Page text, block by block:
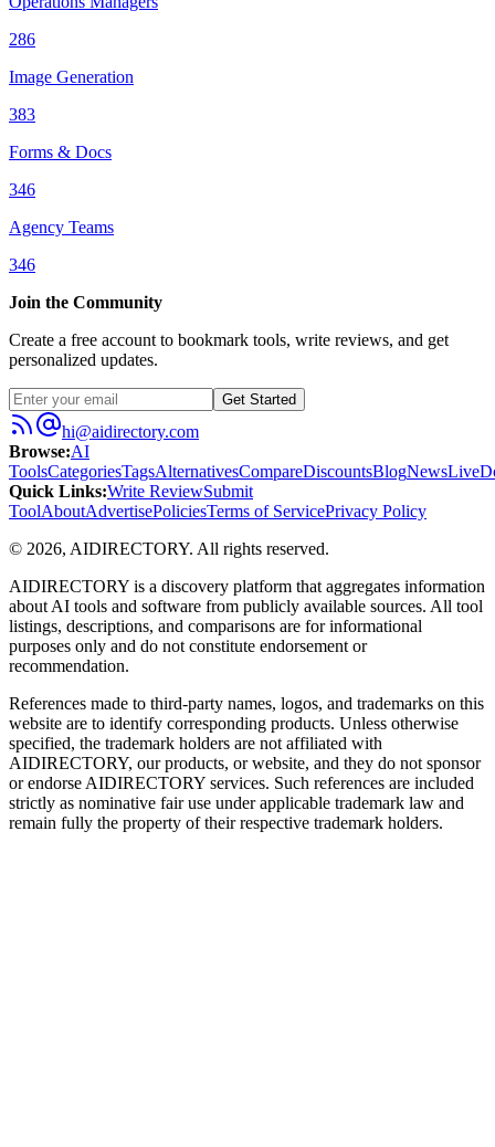
286
Image Generation
383
Forms & Docs
346
Agency Teams
346
Join the Community
Create a free account to bookmark tools, write reviews, and get
personalized updates.
Get Started
hi@aidirectory.com
Browse:AI
ToolsCategoriesTagsAlternativesCompareDiscountsBlogNewsLive
Quick Links:Write ReviewSubmit
ToolAboutAdvertisePoliciesTerms of ServicePrivacy Policy
© 2026, AIDIRECTORY. All rights reserved.
AIDIRECTORY is a discovery platform that aggregates information
about AI tools and software from publicly available sources. All tool
listings, descriptions, and comparisons are for informational
purposes only and do not constitute endorsement or
recommendation.
References made to third-party names, logos, and trademarks on this
website are to identify corresponding products. Unless otherwise
specified, the trademark holders are not affiliated with
AIDIRECTORY, our products, or website, and they do not sponsor
or endorse AIDIRECTORY services. Such references are included
strictly as nominative fair use under applicable trademark law and
remain fully the property of their respective trademark holders.